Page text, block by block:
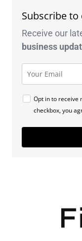
Subscribe
Receive our
business
Opt in to receive
checkbox, you